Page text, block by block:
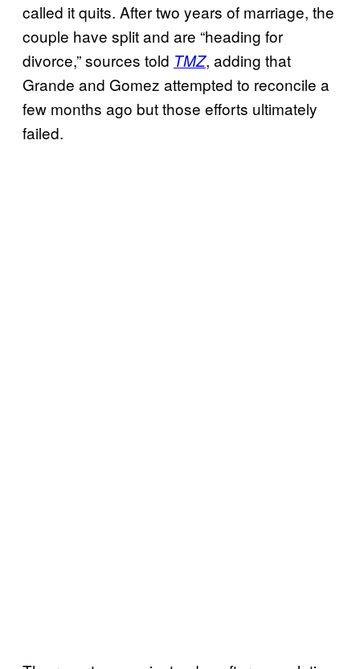
called it quits. After two years of marriage, the
couple have split and are “heading for
divorce,” sources told TMZ, adding that
Grande and Gomez attempted to reconcile a
few months ago but those efforts ultimately
failed.